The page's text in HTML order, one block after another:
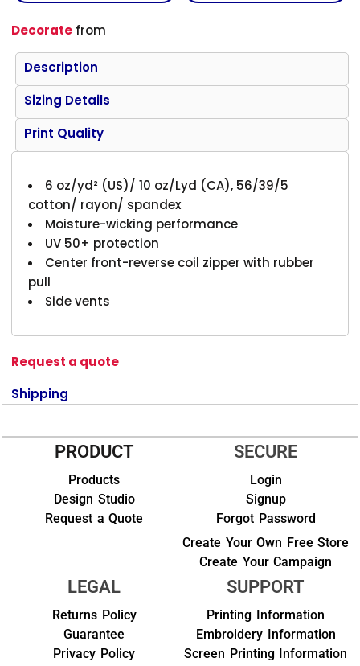
Decorate from
Description
Sizing Details
Print Quality
6 oz/yd² (US)/ 10 oz/Lyd (CA), 56/39/5
cotton/ rayon/ spandex
Moisture-wicking performance
UV 50+ protection
Center front-reverse coil zipper with rubber
pull
Side vents
Request a quote
Shipping
PRODUCT
Products
Design Studio
Request a Quote
SECURE
Login
Signup
Forgot Password
Create Your Own Free Store
Create Your Campaign
LEGAL
Returns Policy
Guarantee
Privacy Policy
SUPPORT
Printing Information
Embroidery Information
Screen Printing Information